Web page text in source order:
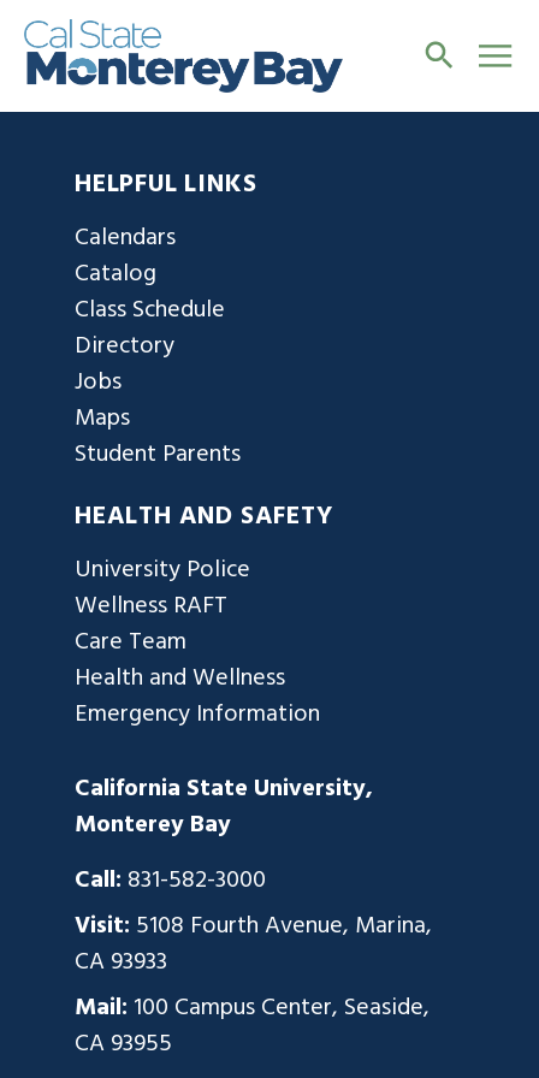
HELPFUL LINKS
Calendars
Catalog
Class Schedule
Directory
Jobs
Maps
Student Parents
HEALTH AND SAFETY
University Police
Wellness RAFT
Care Team
Health and Wellness
Emergency Information
California State University,
Monterey Bay
Call: 831-582-3000
Visit: 5108 Fourth Avenue, Marina,
CA 93933
Mail: 100 Campus Center, Seaside,
CA 93955